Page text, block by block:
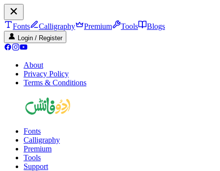
Fonts Calligraphy Premium Tools Blogs
Login / Register
About
Privacy Policy
Terms & Conditions
Fonts
Calligraphy
Premium
Tools
Support